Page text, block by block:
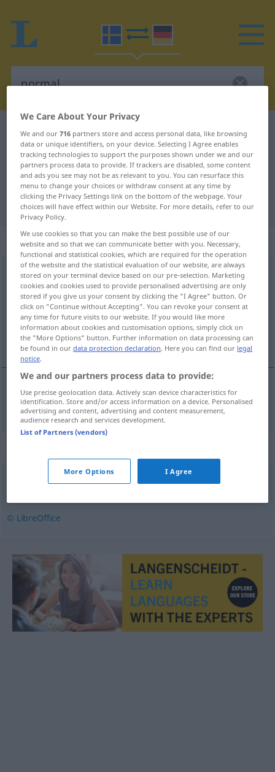
Swedish-German dictionary normal
Swedish-German translation for
"normal"
"normal" German translation
„normal“: Adjektiv, Eigenschaftswort
normaladj
Overview of all translations
(For more details, click/tap on the translation)
normal
normal normal
© LibreOffice
We Care About Your Privacy
We and our716 partners store and access personal data, like browsing
data or unique identifiers, on your device. Selecting I Agree enables
tracking technologies to support the purposes shown under we and our
partners process data to provide. If trackers are disabled, some content
and ads you see may not be as relevant to you. You can resurface this
menu to change your choices or withdraw consent at any time by
clicking the Privacy Settings link on the bottom of the webpage. Your
choices will have effect within our Website. For more details, refer to our
Privacy Policy.
We use cookies so that you can make the best possible use of our
website and so that we can communicate better with you. Necessary,
functional and statistical cookies, which are required for the operation
of the website and the statistical evaluation of our website, are always
stored on your terminal device based on our pre-selection. Marketing
cookies and cookies used to provide personalised advertising are only
stored if you give us your consent by clicking the "I Agree" button. Or
click on "Continue without Accepting". You can revoke your consent at
any time for future visits to our website. If you would like more
information about cookies and customisation options, simply click on
the "More Options" button. Further information on data processing can
be found in ourdata protection declaration. Here you can find our legal
notice.
We and our partners process data to provide:
Use precise geolocation data. Actively scan device characteristics for
identification. Store and/or access information on a device. Personalised
advertising and content, advertising and content measurement,
audience research and services development.
List of Partners (vendors)
More Options I Agree